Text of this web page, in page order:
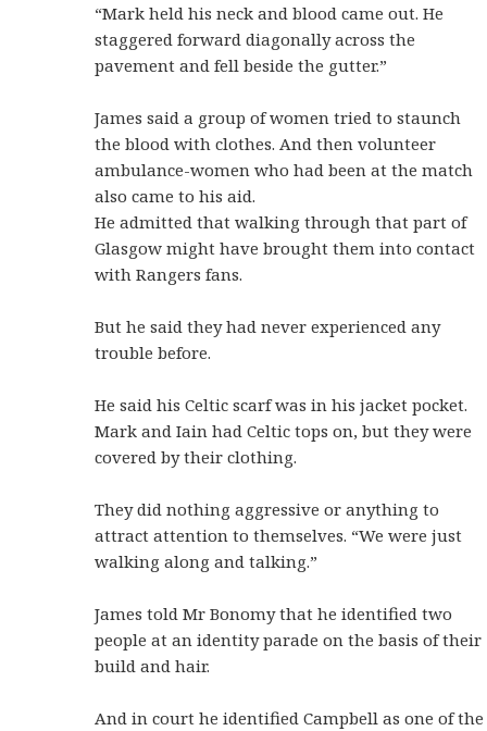
“Mark held his neck and blood came out. He
staggered forward diagonally across the
pavement and fell beside the gutter.”
James said a group of women tried to staunch
the blood with clothes. And then volunteer
ambulance-women who had been at the match
also came to his aid.
He admitted that walking through that part of
Glasgow might have brought them into contact
with Rangers fans.
But he said they had never experienced any
trouble before.
He said his Celtic scarf was in his jacket pocket.
Mark and Iain had Celtic tops on, but they were
covered by their clothing.
They did nothing aggressive or anything to
attract attention to themselves. “We were just
walking along and talking.”
James told Mr Bonomy that he identified two
people at an identity parade on the basis of their
build and hair.
And in court he identified Campbell as one of the